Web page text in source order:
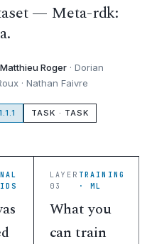
— Meta-rdk:
Matthieu Roger · Dorian
· Nathan Faivre
TASK · TASK
LAYER
03
TRAINING
· ML
What you
can train